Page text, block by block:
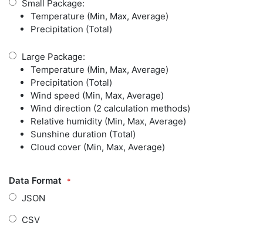
Small Package:
Temperature (Min, Max, Average)
Precipitation (Total)
Large Package:
Temperature (Min, Max, Average)
Precipitation (Total)
Wind speed (Min, Max, Average)
Wind direction (2 calculation methods)
Relative humidity (Min, Max, Average)
Sunshine duration (Total)
Cloud cover (Min, Max, Average)
Data Format
JSON
CSV